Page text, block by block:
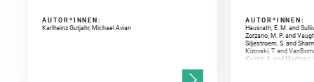
AUTOR*INNEN:
Karlheinz Gutjahr, Michael Avian
AUTOR*INNEN:
Hausrath, E. M. and
Zorzano, M. P. and
Siljestroem, S. and
Kizovski, T. and
Knight, A. and Martinez,